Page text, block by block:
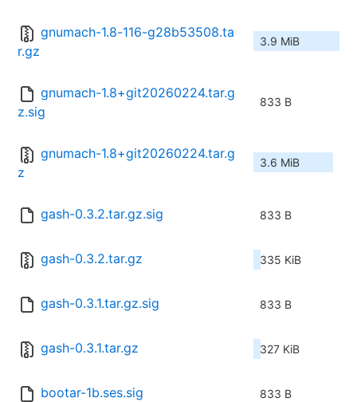
gnumach-1.8-116-g28b53508.ta
r.gz
3.9 MiB
gnumach-1.8+git20260224.tar.g
z.sig
833 B
gnumach-1.8+git20260224.tar.g
z
3.6 MiB
gash-0.3.2.tar.gz.sig 833 B
gash-0.3.2.tar.gz 335 KiB
gash-0.3.1.tar.gz.sig 833 B
gash-0.3.1.tar.gz 327 KiB
bootar-1b.ses.sig 833 B